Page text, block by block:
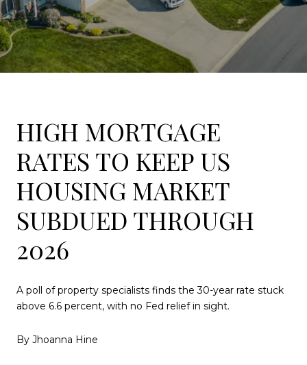
HIGH MORTGAGE
RATES TO KEEP US
HOUSING MARKET
SUBDUED THROUGH
2026
A poll of property specialists finds the 30-year rate stuck
above 6.6 percent, with no Fed relief in sight.
By Jhoanna Hine